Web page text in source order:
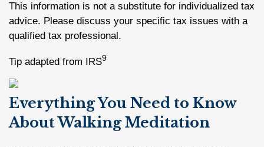
This information is not a substitute for individualized tax
advice. Please discuss your specific tax issues with a
qualified tax professional.
Tip adapted from IRS9
Everything You Need to Know
About Walking Meditation